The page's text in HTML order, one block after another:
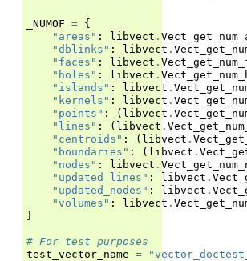
_NUMOF = {
"areas" : libvect .
"dblinks" : libvect .
"faces" : libvect .
"holes" : libvect .
"islands" : libvect .
"kernels" : libvect .
"points" : ( libvect .
"lines" : ( libvect .
"centroids" : ( libvect .
"boundaries" : ( libvect .
"nodes" : libvect .
"updated_lines" : libvect .
"updated_nodes" : libvect .
"volumes" : libvect .
}
# For test purposes
test_vector_name =